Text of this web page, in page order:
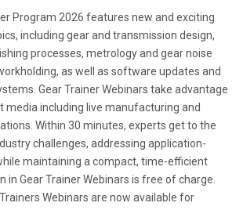
Program 2026 features new and exciting
including gear and transmission design,
processes, metrology and gear noise
as well as software updates and
Gear Trainer Webinars take advantage
including live manufacturing and
Within 30 minutes, experts get to the
challenges, addressing application-
maintaining a compact, time-efficient
in Gear Trainer Webinars is free of charge.
Webinars are now available for